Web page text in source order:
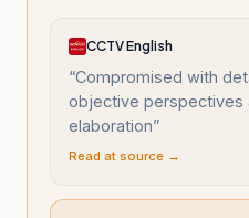
CCTV English
“Compromised with
objective perspectives
elaboration”
Read at source →